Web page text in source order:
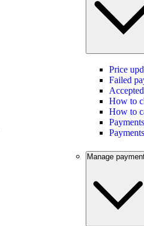
Price
Failed
How to
How to
Manage